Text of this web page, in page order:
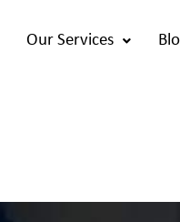
Our Services